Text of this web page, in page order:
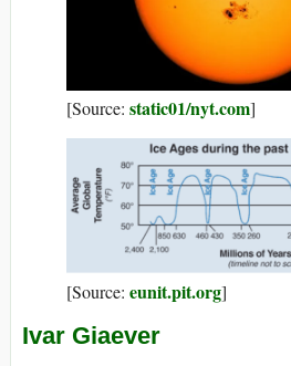
[Source: static01/nyt.com]
[Source: eunit.pit.org]
Ivar Giaever